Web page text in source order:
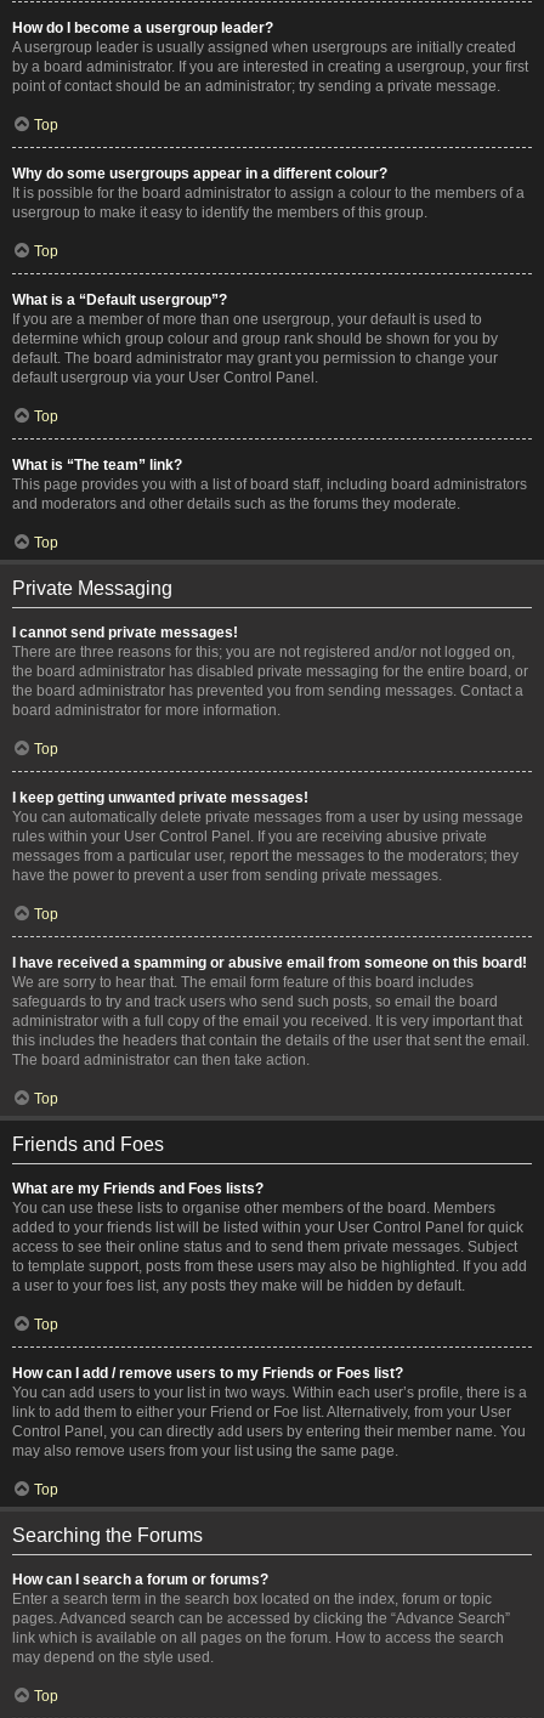
How do I become a usergroup leader?
A usergroup leader is usually assigned when usergroups are initially created
by a board administrator. If you are interested in creating a usergroup, your first
point of contact should be an administrator; try sending a private message.
Top
Why do some usergroups appear in a different colour?
It is possible for the board administrator to assign a colour to the members of a
usergroup to make it easy to identify the members of this group.
Top
What is a “Default usergroup”?
If you are a member of more than one usergroup, your default is used to
determine which group colour and group rank should be shown for you by
default. The board administrator may grant you permission to change your
default usergroup via your User Control Panel.
Top
What is “The team” link?
This page provides you with a list of board staff, including board administrators
and moderators and other details such as the forums they moderate.
Top
Private Messaging
I cannot send private messages!
There are three reasons for this; you are not registered and/or not logged on,
the board administrator has disabled private messaging for the entire board, or
the board administrator has prevented you from sending messages. Contact a
board administrator for more information.
Top
I keep getting unwanted private messages!
You can automatically delete private messages from a user by using message
rules within your User Control Panel. If you are receiving abusive private
messages from a particular user, report the messages to the moderators; they
have the power to prevent a user from sending private messages.
Top
I have received a spamming or abusive email from someone on this board!
We are sorry to hear that. The email form feature of this board includes
safeguards to try and track users who send such posts, so email the board
administrator with a full copy of the email you received. It is very important that
this includes the headers that contain the details of the user that sent the email.
The board administrator can then take action.
Top
Friends and Foes
What are my Friends and Foes lists?
You can use these lists to organise other members of the board. Members
added to your friends list will be listed within your User Control Panel for quick
access to see their online status and to send them private messages. Subject
to template support, posts from these users may also be highlighted. If you add
a user to your foes list, any posts they make will be hidden by default.
Top
How can I add / remove users to my Friends or Foes list?
You can add users to your list in two ways. Within each user’s profile, there is a
link to add them to either your Friend or Foe list. Alternatively, from your User
Control Panel, you can directly add users by entering their member name. You
may also remove users from your list using the same page.
Top
Searching the Forums
How can I search a forum or forums?
Enter a search term in the search box located on the index, forum or topic
pages. Advanced search can be accessed by clicking the “Advance Search”
link which is available on all pages on the forum. How to access the search
may depend on the style used.
Top